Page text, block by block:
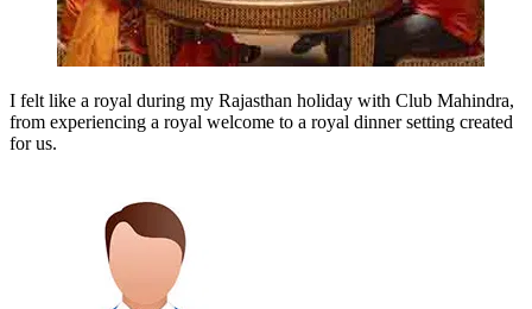
I felt like a royal during my Rajasthan holiday with Club Mahindra,
from experiencing a royal welcome to a royal dinner setting created
for us.